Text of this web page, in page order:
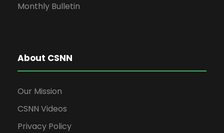
Monthly Bulletin
About CSNN
Our Mission
CSNN Videos
Privacy Policy